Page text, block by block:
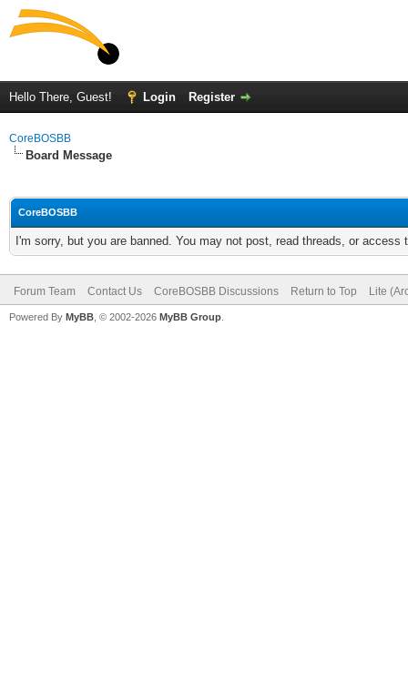
Hello There, Guest! Login Register
CoreBOSBB
Board Message
CoreBOSBB
I'm sorry, but you are banned. You may not post, read threads, or
Forum Team Contact Us CoreBOSBB Discussions Return to Top Lite
Powered By MyBB , © 2002-2026 MyBB Group